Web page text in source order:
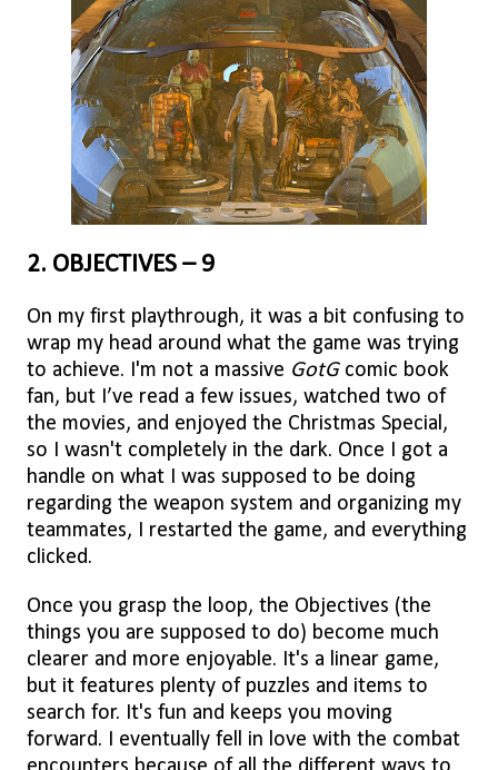
2. OBJECTIVES – 9
On my first playthrough, it was a bit confusing to
wrap my head around what the game was trying
to achieve. I'm not a massive GotGcomic book
fan, but I’ve read a few issues, watched two of
the movies, and enjoyed the Christmas Special,
so I wasn't completely in the dark. Once I got a
handle on what I was supposed to be doing
regarding the weapon system and organizing my
teammates, I restarted the game, and everything
clicked.
Once you grasp the loop, the Objectives (the
things you are supposed to do) become much
clearer and more enjoyable. It's a linear game,
but it features plenty of puzzles and items to
search for. It's fun and keeps you moving
forward. I eventually fell in love with the combat